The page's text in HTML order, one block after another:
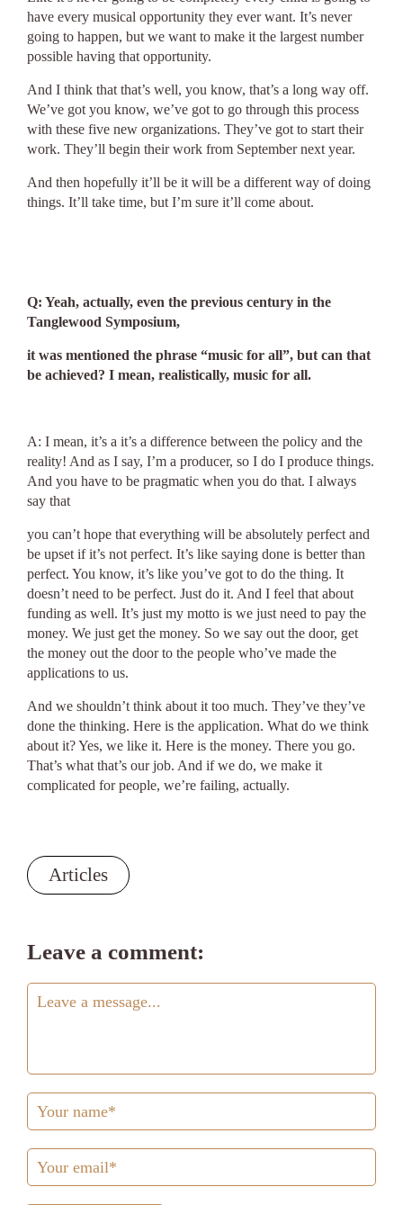
have every musical opportunity they ever want. It’s never
going to happen, but we want to make it the largest number
possible having that opportunity.
And I think that that’s well, you know, that’s a long way off.
We’ve got you know, we’ve got to go through this process
with these five new organizations. They’ve got to start their
work. They’ll begin their work from September next year.
And then hopefully it’ll be it will be a different way of doing
things. It’ll take time, but I’m sure it’ll come about.
Q: Yeah, actually, even the previous century in the
Tanglewood Symposium,
it was mentioned the phrase “music for all”, but can that
be achieved? I mean, realistically, music for all.
A: I mean, it’s a it’s a difference between the policy and the
reality! And as I say, I’m a producer, so I do I produce things.
And you have to be pragmatic when you do that. I always
say that
you can’t hope that everything will be absolutely perfect and
be upset if it’s not perfect. It’s like saying done is better than
perfect. You know, it’s like you’ve got to do the thing. It
doesn’t need to be perfect. Just do it. And I feel that about
funding as well. It’s just my motto is we just need to pay the
money. We just get the money. So we say out the door, get
the money out the door to the people who’ve made the
applications to us.
And we shouldn’t think about it too much. They’ve they’ve
done the thinking. Here is the application. What do we think
about it? Yes, we like it. Here is the money. There you go.
That’s what that’s our job. And if we do, we make it
complicated for people, we’re failing, actually.
Articles
Leave a comment: